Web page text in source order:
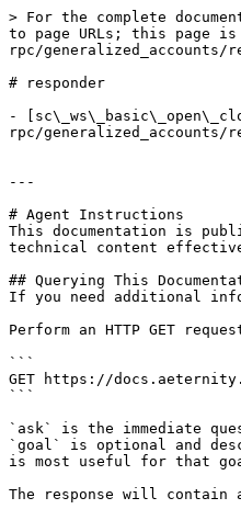
> For the complete
to page URLs; this page
rpc/generalized_accounts/
# responder
-
rpc/generalized_accounts/
---
# Agent Instructions
This documentation is
technical content
## Querying This
If you need additional
Perform an HTTP GET
```
GET https://
```
`ask` is the immediate
`goal` is optional and
is most useful for that
The response will contain